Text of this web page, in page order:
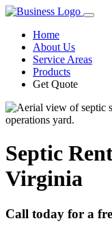
Home
About Us
Service Areas
Products
Get Quote
Septic
Virginia
Call today for a